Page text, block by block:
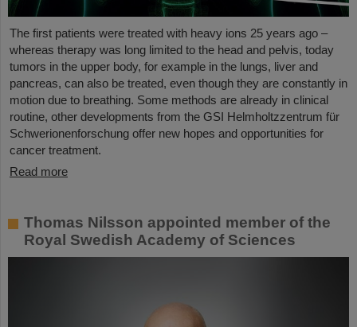
The first patients were treated with heavy ions 25 years ago –
whereas therapy was long limited to the head and pelvis, today
tumors in the upper body, for example in the lungs, liver and
pancreas, can also be treated, even though they are constantly in
motion due to breathing. Some methods are already in clinical
routine, other developments from the GSI Helmholtzzentrum für
Schwerionenforschung offer new hopes and opportunities for
cancer treatment.
Read more
Thomas Nilsson appointed member of the
Royal Swedish Academy of Sciences